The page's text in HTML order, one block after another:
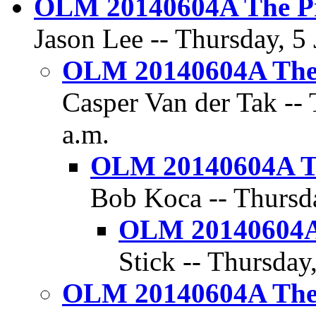
OLM 20140604A The
Jason Lee -- Thursday,
OLM 20140604A
Casper Van der Tak
a.m.
OLM 20140604A
Bob Koca --
OLM
Stick --
OLM 20140604A